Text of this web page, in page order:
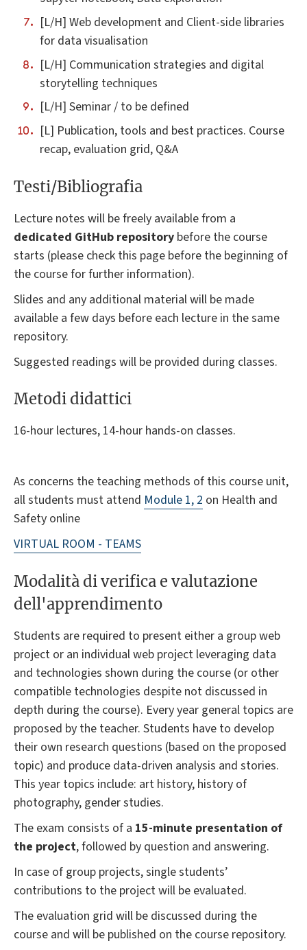
[L/H] Web development and Client-side libraries
for data visualisation
[L/H] Communication strategies and digital
storytelling techniques
[L/H] Seminar / to be defined
[L] Publication, tools and best practices. Course
recap, evaluation grid, Q&A
Testi/Bibliografia
Lecture notes will be freely available from a
dedicated GitHub repository before the course
starts (please check this page before the beginning of
the course for further information).
Slides and any additional material will be made
available a few days before each lecture in the same
repository.
Suggested readings will be provided during classes.
Metodi didattici
16-hour lectures, 14-hour hands-on classes.
As concerns the teaching methods of this course unit,
all students must attend Module 1, 2 on Health and
Safety online
VIRTUAL ROOM - TEAMS
Modalità di verifica e valutazione
dell'apprendimento
Students are required to present either a group web
project or an individual web project leveraging data
and technologies shown during the course (or other
compatible technologies despite not discussed in
depth during the course). Every year general topics are
proposed by the teacher. Students have to develop
their own research questions (based on the proposed
topic) and produce data-driven analysis and stories.
This year topics include: art history, history of
photography, gender studies.
The exam consists of a 15-minute presentation of
the project, followed by question and answering.
In case of group projects, single students’
contributions to the project will be evaluated.
The evaluation grid will be discussed during the
course and will be published on the course repository.